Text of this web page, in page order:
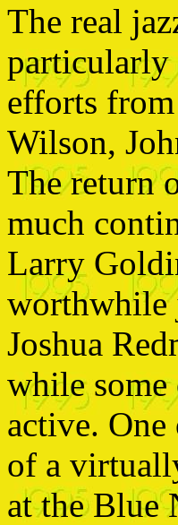
The real
particularly
efforts
Wilson,
The return
much
Larry
worthwhile
Joshua
while some
active. One
of a
at the Blue